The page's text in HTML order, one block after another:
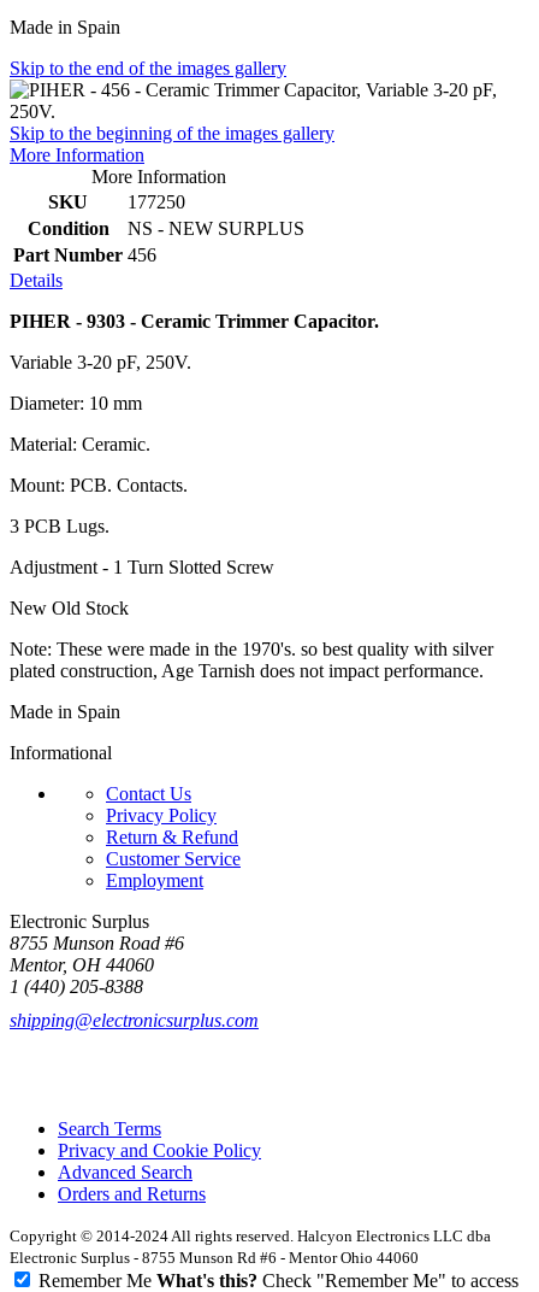
Made in Spain
Skip to the end of the images gallery
Skip to the beginning of the images gallery
More Information
More Information
SKU
177250
Condition
NS - NEW SURPLUS
Part Number 456
Details
PIHER - 9303 - Ceramic Trimmer Capacitor.
Variable 3-20 pF, 250V.
Diameter: 10 mm
Material: Ceramic.
Mount: PCB. Contacts.
3 PCB Lugs.
Adjustment - 1 Turn Slotted Screw
New Old Stock
Note: These were made in the 1970's. so best quality with silver
plated construction, Age Tarnish does not impact performance.
Made in Spain
Informational
Contact Us
Privacy Policy
Return & Refund
Customer Service
Employment
Electronic Surplus
8755 Munson Road #6
Mentor, OH 44060
1 (440) 205-8388
shipping@electronicsurplus.com
Search Terms
Privacy and Cookie Policy
Advanced Search
Orders and Returns
Copyright © 2014-2024 All rights reserved. Halcyon Electronics LLC dba
Electronic Surplus - 8755 Munson Rd #6 - Mentor Ohio 44060
Remember Me What's this? Check "Remember Me" to access